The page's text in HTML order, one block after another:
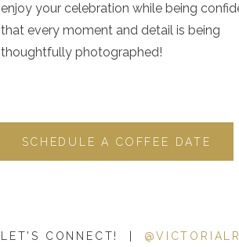
LET'S CONNECT! |
SCHEDULE A COFFEE DATE
enjoy your celebration while being
that every moment and detail is being
thoughtfully photographed!